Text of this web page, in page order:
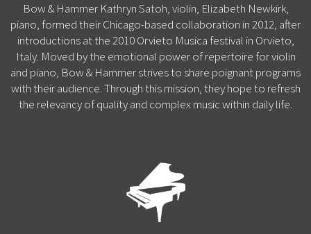
Bow & Hammer Kathryn Satoh, violin, Elizabeth Newkirk,
piano, formed their Chicago-based collaboration in 2012, after
introductions at the 2010 Orvieto Musica festival in Orvieto,
Italy. Moved by the emotional power of repertoire for violin
and piano, Bow & Hammer strives to share poignant programs
with their audience. Through this mission, they hope to refresh
the relevancy of quality and complex music within daily life.